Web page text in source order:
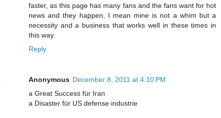
faster, as this page has many fans and the fans want for hot
news and they happen, I mean mine is not a whim but a
necessity and a business that works well in these times in
this way.
Reply
Anonymous December 8, 2011 at 4:10 PM
a Great Success für Iran
a Disaster für US defense industrie